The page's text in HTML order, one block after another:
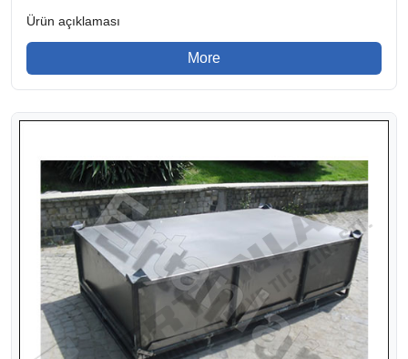
Ürün açıklaması
More